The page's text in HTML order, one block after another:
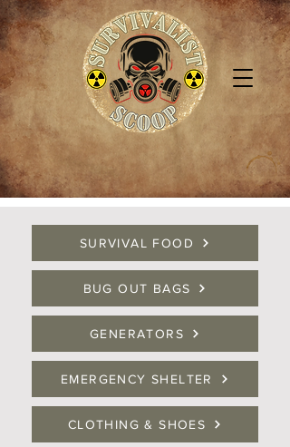
SURVIVAL FOOD
BUG OUT BAGS
GENERATORS
EMERGENCY SHELTER
CLOTHING & SHOES